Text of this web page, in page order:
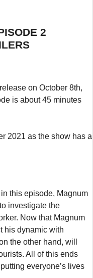
2
on October 8th,
is about 45 minutes
2021 as the show has a
this episode, Magnum
investigate the
Now that Magnum
his dynamic with
the other hand, will
All of this ends
everyone’s lives